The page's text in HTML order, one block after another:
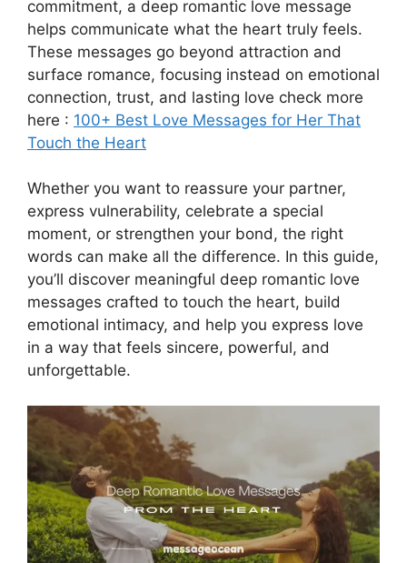
commitment, a deep romantic love message
helps communicate what the heart truly feels.
These messages go beyond attraction and
surface romance, focusing instead on emotional
connection, trust, and lasting love check more
here : 100+ Best Love Messages for Her That
Touch the Heart
Whether you want to reassure your partner,
express vulnerability, celebrate a special
moment, or strengthen your bond, the right
words can make all the difference. In this guide,
you’ll discover meaningful deep romantic love
messages crafted to touch the heart, build
emotional intimacy, and help you express love
in a way that feels sincere, powerful, and
unforgettable.